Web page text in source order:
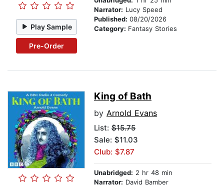
Play Sample
Pre-Order
Narrator: Lucy Speed
Published: 08/20/2026
Category: Fantasy Stories
King of Bath
by Arnold Evans
List: $15.75
Sale: $11.03
Club: $7.87
Unabridged: 2 hr 48 min
Narrator: David Bamber